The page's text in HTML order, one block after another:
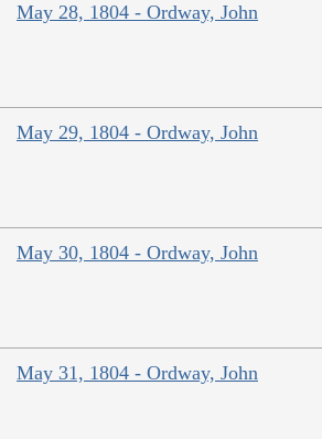
May 28, 1804 - Ordway, John
May 29, 1804 - Ordway, John
May 30, 1804 - Ordway, John
May 31, 1804 - Ordway, John